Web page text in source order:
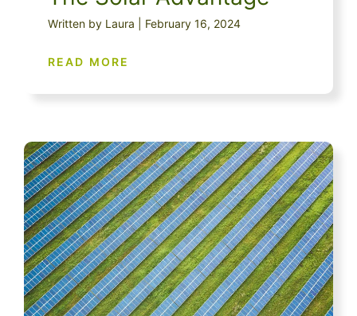
Written by Laura | February 16, 2024
READ MORE